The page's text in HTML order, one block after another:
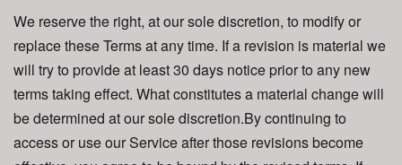
We reserve the right, at our sole discretion, to modify or
replace these Terms at any time. If a revision is material we
will try to provide at least 30 days notice prior to any new
terms taking effect. What constitutes a material change will
be determined at our sole discretion.By continuing to
access or use our Service after those revisions become